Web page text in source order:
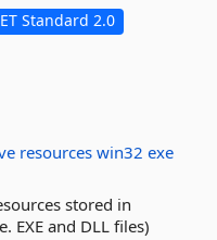
Standard 2.0
resources win32 exe
stored in
EXE and DLL files)